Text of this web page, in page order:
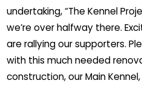
undertaking, “The Kennel
we’re over halfway there.
are rallying our supporters.
with this much needed
construction, our Main